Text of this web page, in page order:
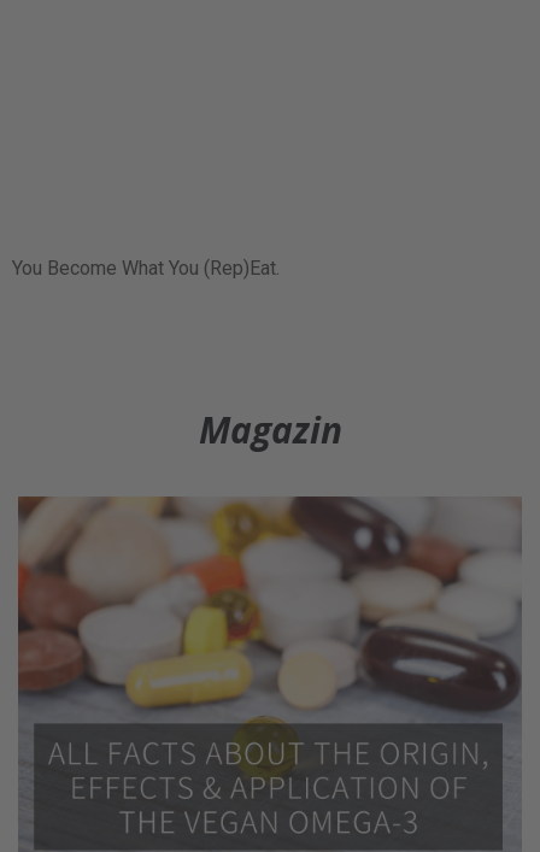
You Become What You (Rep)Eat.
Magazin